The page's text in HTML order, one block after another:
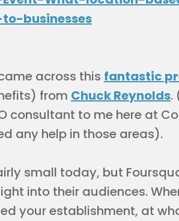
across this fantastic
from Chuck Reynolds.
consultant to me here at
any help in those areas).
small today, but
into their audiences.
your establishment, at